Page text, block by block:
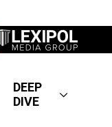
DEEP
DIVE